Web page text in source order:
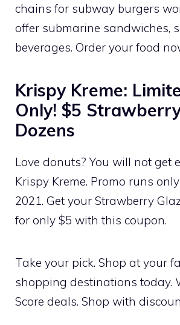
chains for subway burgers
offer submarine sandwiches,
beverages. Order your food
Krispy Kreme:
Only! $5
Dozens
Love donuts? You will not get
Krispy Kreme. Promo runs
2021. Get your Strawberry
for only $5 with this coupon.
Take your pick. Shop at your
shopping destinations today.
Score deals. Shop with